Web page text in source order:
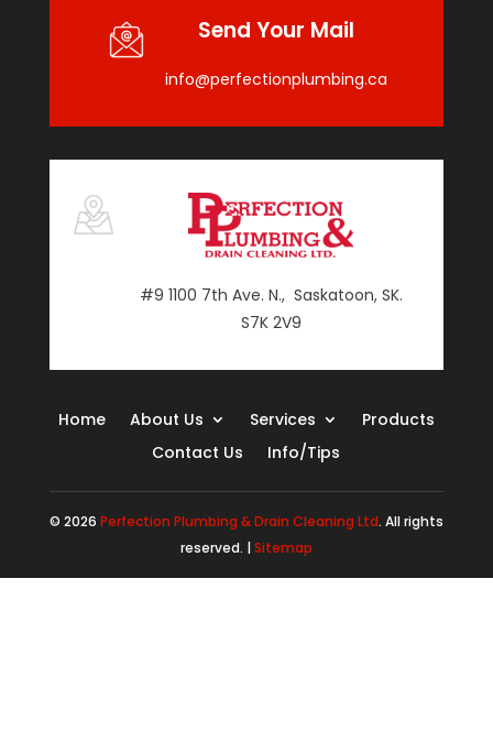
Send Your Mail
info@perfectionplumbing.ca
#9 1100 7th Ave. N., Saskatoon, SK.
S7K 2V9
Home About Us Services
Products
Contact Us
Info/Tips
© 2026 Perfection Plumbing & Drain Cleaning Ltd. All rights
reserved. |Sitemap